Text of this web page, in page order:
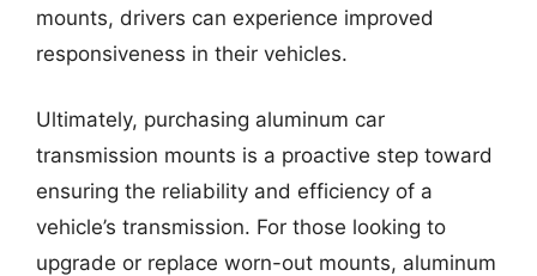
mounts, drivers can experience improved
responsiveness in their vehicles.
Ultimately, purchasing aluminum car
transmission mounts is a proactive step toward
ensuring the reliability and efficiency of a
vehicle’s transmission. For those looking to
upgrade or replace worn-out mounts, aluminum